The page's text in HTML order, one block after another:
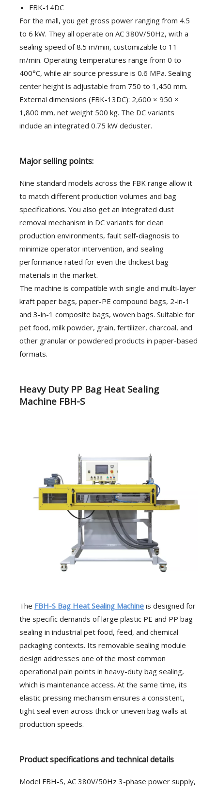
FBK-14DC
For the mall, you get gross power ranging from 4.5
to 6 kW. They all operate on AC 380V/50Hz, with a
sealing speed of 8.5 m/min, customizable to 11
m/min. Operating temperatures range from 0 to
400°C, while air source pressure is 0.6 MPa. Sealing
center height is adjustable from 750 to 1,450 mm.
External dimensions (FBK-13DC): 2,600 × 950 ×
1,800 mm, net weight 500 kg. The DC variants
include an integrated 0.75 kW deduster.
Major selling points:
Nine standard models across the FBK range allow it
to match different production volumes and bag
specifications. You also get an integrated dust
removal mechanism in DC variants for clean
production environments, fault self-diagnosis to
minimize operator intervention, and sealing
performance rated for even the thickest bag
materials in the market.
The machine is compatible with single and multi-layer
kraft paper bags, paper-PE compound bags, 2-in-1
and 3-in-1 composite bags, woven bags. Suitable for
pet food, milk powder, grain, fertilizer, charcoal, and
other granular or powdered products in paper-based
formats.
Heavy Duty PP Bag Heat Sealing
Machine FBH-S
The FBH-S Bag Heat Sealing Machine is designed for
the specific demands of large plastic PE and PP bag
sealing in industrial pet food, feed, and chemical
packaging contexts. Its removable sealing module
design addresses one of the most common
operational pain points in heavy-duty bag sealing,
which is maintenance access. At the same time, its
elastic pressing mechanism ensures a consistent,
tight seal even across thick or uneven bag walls at
production speeds.
Product specifications and technical details
Model FBH-S, AC 380V/50Hz 3-phase power supply,